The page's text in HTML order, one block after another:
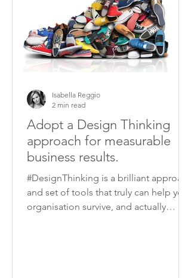
Adopt a Design Thinking
approach for measurable
business results.
#DesignThinking is a brilliant approach
and set of tools that truly can help your
organisation survive, and actually
Isabella Reggio
2 min read